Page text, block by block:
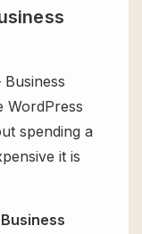
WordPress
spending a
it is